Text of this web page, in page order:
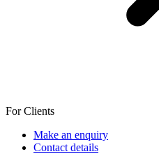
For Clients
Make an enquiry
Contact details